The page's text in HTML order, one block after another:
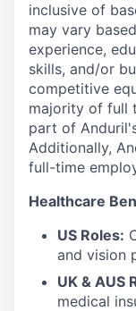
inclusive of
may vary
experience,
skills, and/or
competitive
majority of full
part of
Additionally,
full-time
Healthcare
US Roles:
and vision
UK & AUS
medical